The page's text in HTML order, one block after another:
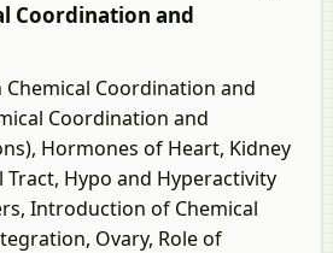
Coordination and
Chemical Coordination and
Coordination and
Hormones of Heart, Kidney
Hypo and Hyperactivity
Introduction of Chemical
Ovary, Role of